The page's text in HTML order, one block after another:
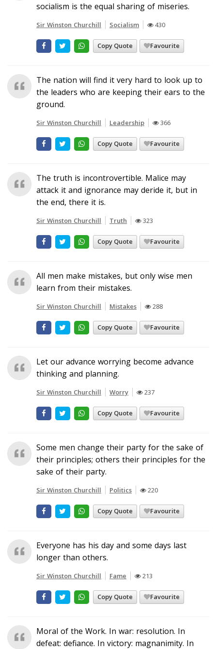
socialism is the equal sharing of miseries.
Sir Winston Churchill Socialism 430
Copy Quote Favourite
The nation will find it very hard to look up to
the leaders who are keeping their ears to the
ground.
Sir Winston Churchill Leadership 366
Copy Quote Favourite
The truth is incontrovertible. Malice may
attack it and ignorance may deride it, but in
the end, there it is.
Sir Winston Churchill Truth 323
Copy Quote Favourite
All men make mistakes, but only wise men
learn from their mistakes.
Sir Winston Churchill Mistakes 288
Copy Quote Favourite
Let our advance worrying become advance
thinking and planning.
Sir Winston Churchill Worry 237
Copy Quote Favourite
Some men change their party for the sake of
their principles; others their principles for the
sake of their party.
Sir Winston Churchill Politics 220
Copy Quote Favourite
Everyone has his day and some days last
longer than others.
Sir Winston Churchill Fame 213
Copy Quote Favourite
Moral of the Work. In war: resolution. In
defeat: defiance. In victory: magnanimity. In